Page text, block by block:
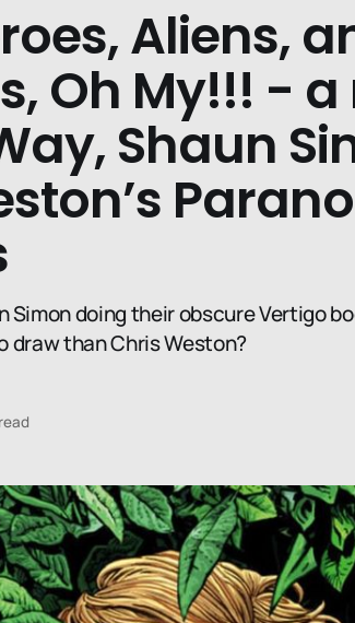
Aliens,
Oh My!!! - a
Shaun
Simon doing their obscure Vertigo
draw than Chris Weston?